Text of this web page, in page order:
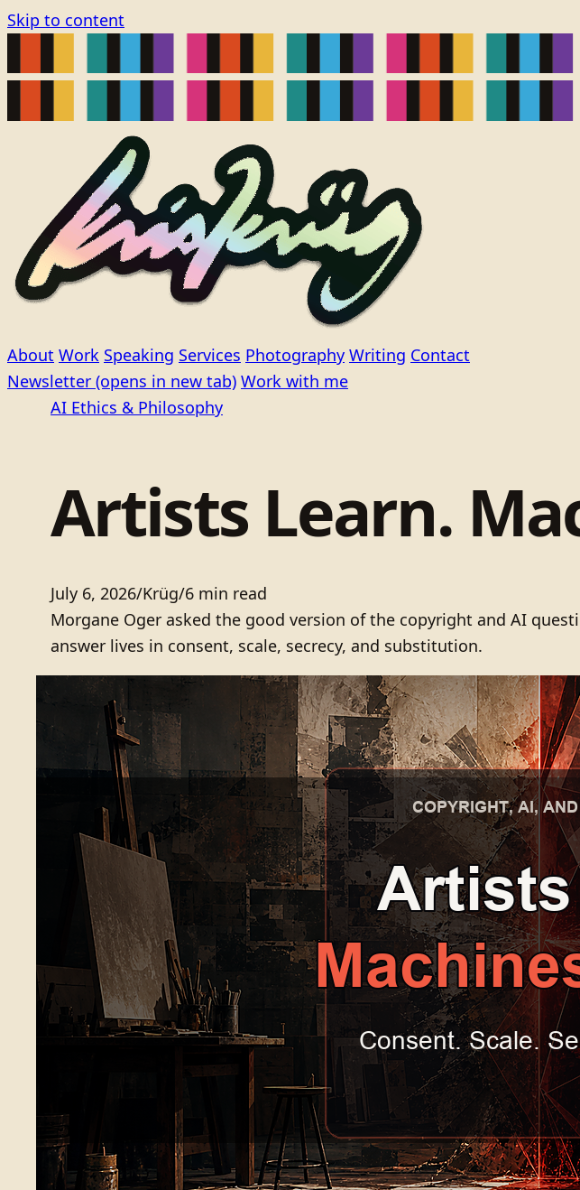
Skip to content
About Work Speaking Services Photography Writing Contact
Newsletter (opens in new tab) Work with me
AI Ethics & Philosophy
Artists Learn.
July 6, 2026/Krüg/6 min read
Morgane Oger asked the good version of the copyright and AI
answer lives in consent, scale, secrecy, and substitution.